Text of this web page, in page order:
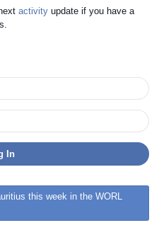
activity update if you have a
this week in the WORL